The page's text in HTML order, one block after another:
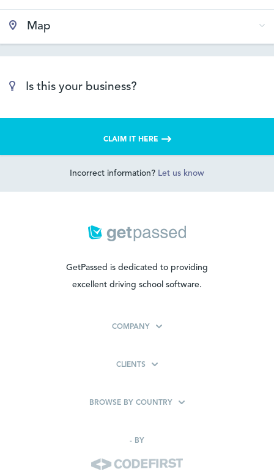
Map
Is this your business?
CLAIM IT HERE
Incorrect information? Let us know
GetPassed is dedicated to providing
excellent driving school software.
COMPANY
CLIENTS
BROWSE BY COUNTRY
- BY